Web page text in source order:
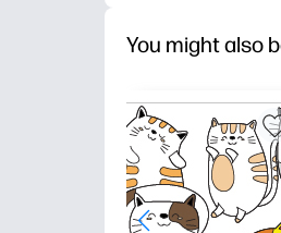
You might also